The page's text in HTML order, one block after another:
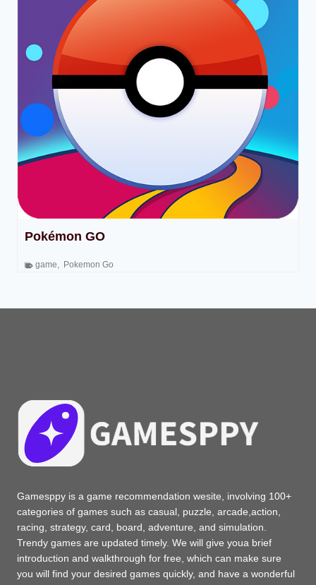
Pokémon GO
game, Pokemon Go
Gamesppy is a game recommendation wesite, involving 100+
categories of games such as casual, puzzle, arcade,action,
racing, strategy, card, board, adventure, and simulation.
Trendy games are updated timely. We will give youa brief
introduction and walkthrough for free, which can make sure
you will find your desired games quickly, and have a wonderful